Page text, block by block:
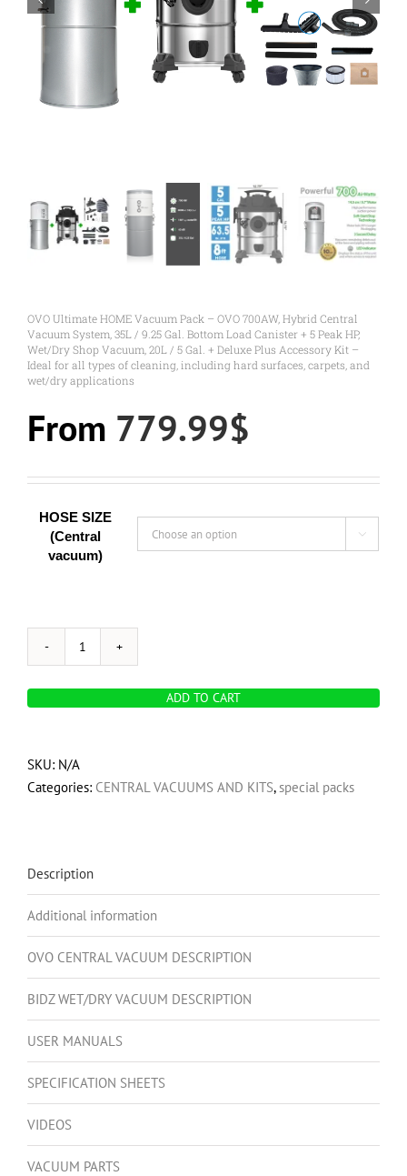
OVO Ultimate HOME Vacuum Pack – OVO 700AW, Hybrid Central
Vacuum System, 35L / 9.25 Gal. Bottom Load Canister + 5 Peak HP,
Wet/Dry Shop Vacuum, 20L / 5 Gal. + Deluxe Plus Accessory Kit –
Ideal for all types of cleaning, including hard surfaces, carpets, and
wet/dry applications
From 779.99$
HOSE SIZE
(Central
vacuum)

OVO
OVO
Vacuum
System,
/
9.25
Gal.
Bottom
Load
Canister
+
ADD TO CART
SKU: N/A
Categories: CENTRAL VACUUMS AND KITS,special packs
Description
Additional information
OVO CENTRAL VACUUM DESCRIPTION
BIDZ WET/DRY VACUUM DESCRIPTION
USER MANUALS
SPECIFICATION SHEETS
VIDEOS
VACUUM PARTS